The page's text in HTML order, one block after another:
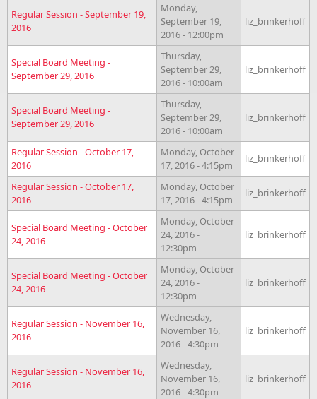
Regular Session - September 19,
2016
Monday,
September 19,
2016 - 12:00pm
liz_brinkerhoff
Special Board Meeting -
September 29, 2016
Thursday,
September 29,
2016 - 10:00am
liz_brinkerhoff
Special Board Meeting -
September 29, 2016
Thursday,
September 29,
2016 - 10:00am
liz_brinkerhoff
Regular Session - October 17,
2016
Monday, October
17, 2016 - 4:15pm
liz_brinkerhoff
Regular Session - October 17,
2016
Monday, October
17, 2016 - 4:15pm
liz_brinkerhoff
Special Board Meeting - October
24, 2016
Monday, October
24, 2016 -
12:30pm
liz_brinkerhoff
Special Board Meeting - October
24, 2016
Monday, October
24, 2016 -
12:30pm
liz_brinkerhoff
Regular Session - November 16,
2016
Wednesday,
November 16,
2016 - 4:30pm
liz_brinkerhoff
Regular Session - November 16,
2016
Wednesday,
November 16,
2016 - 4:30pm
liz_brinkerhoff